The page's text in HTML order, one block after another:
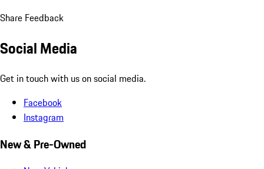
Share Feedback
Social Media
Get in touch with us on social media.
Facebook
Instagram
New & Pre-Owned